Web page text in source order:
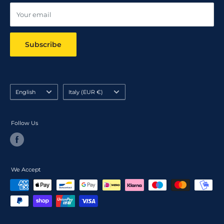
Your email
Subscribe
Language
English Country/region
Italy (EUR €)
Follow Us
We Accept